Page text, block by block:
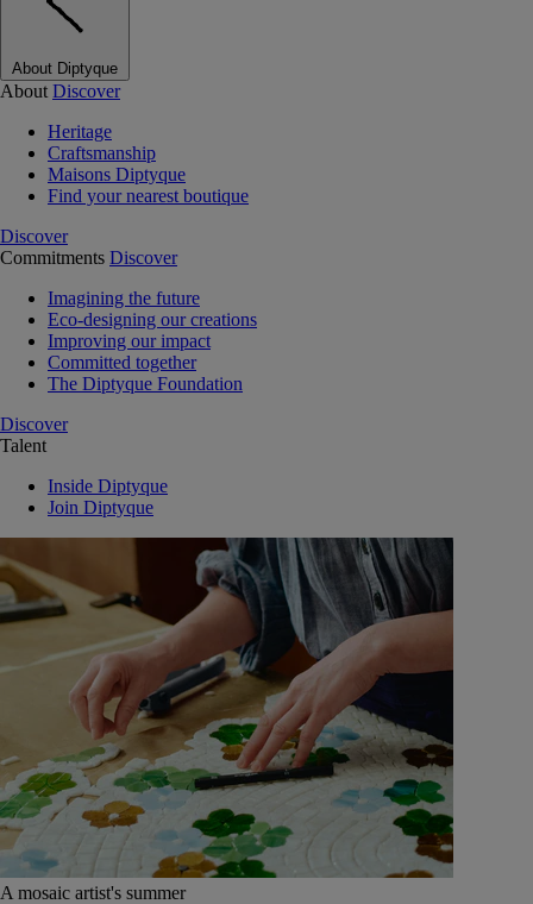
About Diptyque
About Discover
Heritage
Craftsmanship
Maisons Diptyque
Find your nearest boutique
Discover
Commitments Discover
Imagining the future
Eco-designing our creations
Improving our impact
Committed together
The Diptyque Foundation
Discover
Talent
Inside Diptyque
Join Diptyque
A mosaic artist's summer